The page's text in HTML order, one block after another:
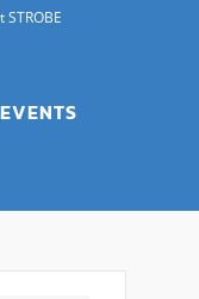
STROBE